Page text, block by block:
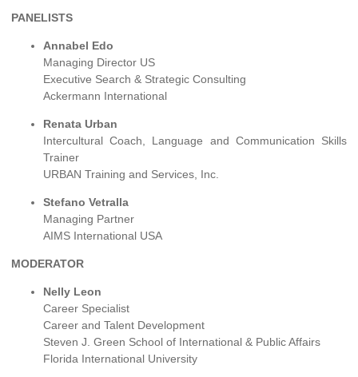
PANELISTS
Annabel Edo
Managing Director US
Executive Search & Strategic Consulting
Ackermann International
Renata Urban
Intercultural Coach, Language and Communication Skills
Trainer
URBAN Training and Services, Inc.
Stefano Vetralla
Managing Partner
AIMS International USA
MODERATOR
Nelly Leon
Career Specialist
Career and Talent Development
Steven J. Green School of International & Public Affairs
Florida International University